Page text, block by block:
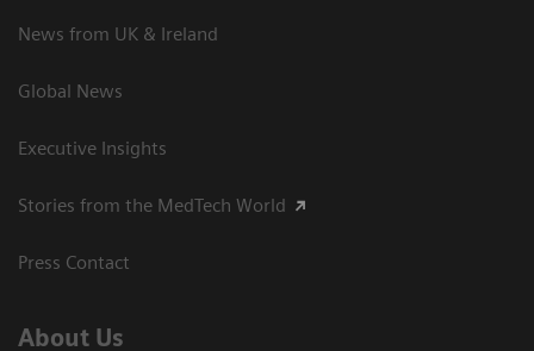
News from UK & Ireland
Global News
Executive Insights
Stories from the MedTech World
Press Contact
About Us